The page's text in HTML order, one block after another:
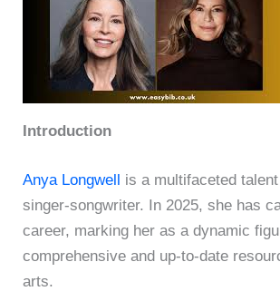
Introduction
Anya Longwell is a multifaceted
singer-songwriter. In 2025, she has
career, marking her as a dynamic
comprehensive and up-to-date
arts.